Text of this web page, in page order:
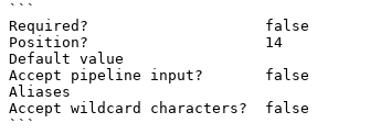
```
Required?                    false
Position?                    14
Default value
Accept pipeline input?       false
Aliases
Accept wildcard characters?  false
```